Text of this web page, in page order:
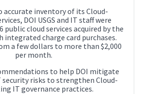
accurate inventory of its Cloud-
DOI USGS and IT staff were
public cloud services acquired by the
integrated charge card purchases.
a few dollars to more than $2,000
per month.
to help DOI mitigate
security risks to strengthen Cloud-
IT governance practices.